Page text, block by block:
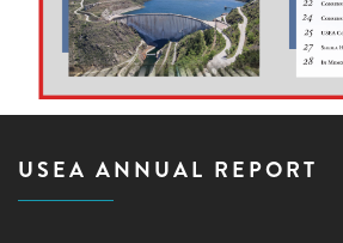
USEA ANNUAL REPORT